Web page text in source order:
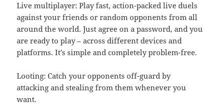
Live multiplayer: Play fast, action-packed live duels
against your friends or random opponents from all
around the world. Just agree on a password, and you
are ready to play – across different devices and
platforms. It’s simple and completely problem-free.
Looting: Catch your opponents off-guard by
attacking and stealing from them whenever you
want.